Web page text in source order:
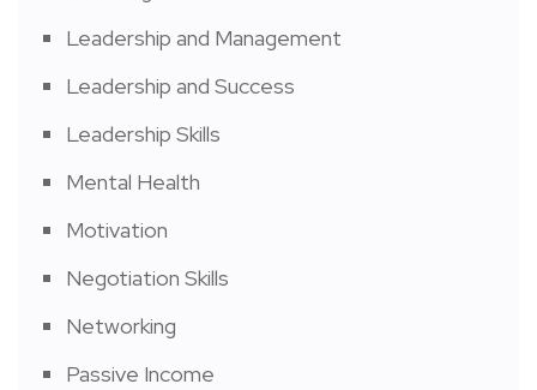
Leadership and Management
Leadership and Success
Leadership Skills
Mental Health
Motivation
Negotiation Skills
Networking
Passive Income